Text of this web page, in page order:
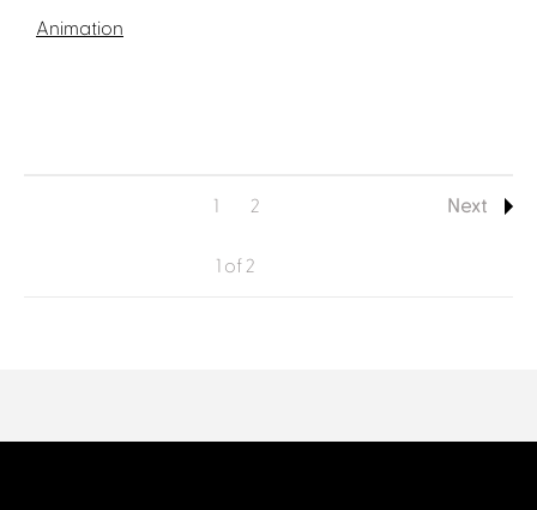
Animation
Next
1 2
1 of 2